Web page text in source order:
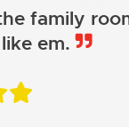
family
em.